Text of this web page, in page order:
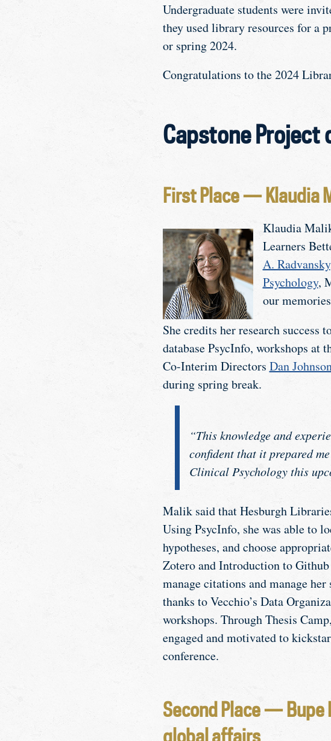
Undergraduate students were
they used library resources for a
or spring 2024.
Congratulations to the 2024
Capstone Project
First Place — Klaudia
Klaudia
Learners
A. Radvansky
Psychology,
our
She credits her research success
database PsycInfo, workshops at
Co-Interim Directors Dan
during spring break.
“This knowledge and
confident that it prepared
Clinical Psychology this
Malik said that Hesburgh
Using PsycInfo, she was able to
hypotheses, and choose
Zotero and Introduction to
manage citations and manage
thanks to Vecchio’s Data
workshops. Through Thesis
engaged and motivated to
conference.
Second Place — Bupe
global affairs